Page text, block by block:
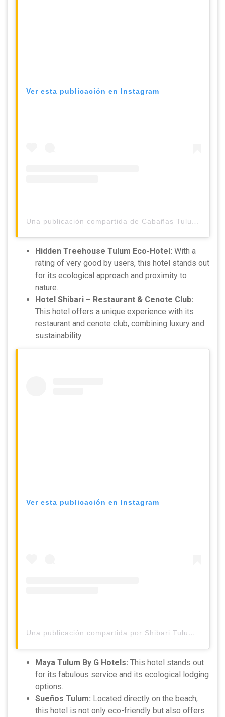
Ver esta publicación en Instagram
Una publicación compartida de Cabañas Tulum Beach Hotel & Spa (@cabanastulum)
Hidden Treehouse Tulum Eco-Hotel: With a
rating of very good by users, this hotel stands out
for its ecological approach and proximity to
nature.
Hotel Shibari – Restaurant & Cenote Club:
This hotel offers a unique experience with its
restaurant and cenote club, combining luxury and
sustainability.
Ver esta publicación en Instagram
Una publicación compartida por Shibari Tulum (@shibaritulum)
Maya Tulum By G Hotels: This hotel stands out
for its fabulous service and its ecological lodging
options.
Sueños Tulum: Located directly on the beach,
this hotel is not only eco-friendly but also offers